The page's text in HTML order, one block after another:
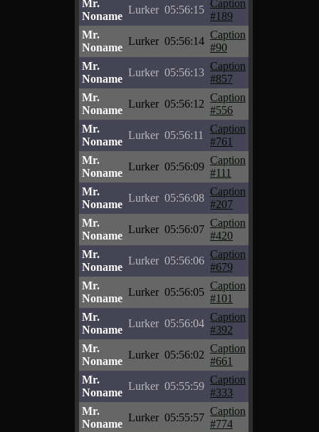
Mr.
Noname
Lurker 05:56:15
Caption
#189
Mr.
Noname
Lurker 05:56:14
Caption
#90
Mr.
Noname
Lurker 05:56:13
Caption
#857
Mr.
Noname
Lurker 05:56:12
Caption
#556
Mr.
Noname
Lurker 05:56:11
Caption
#761
Mr.
Noname
Lurker 05:56:09
Caption
#111
Mr.
Noname
Lurker 05:56:08
Caption
#207
Mr.
Noname
Lurker 05:56:07
Caption
#420
Mr.
Noname
Lurker 05:56:06
Caption
#679
Mr.
Noname
Lurker 05:56:05
Caption
#101
Mr.
Noname
Lurker 05:56:04
Caption
#392
Mr.
Noname
Lurker 05:56:02
Caption
#661
Mr.
Noname
Lurker 05:55:59
Caption
#333
Mr.
Noname
Lurker 05:55:57
Caption
#774